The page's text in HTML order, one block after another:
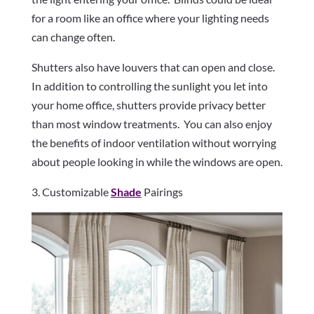
for a room like an office where your lighting needs
can change often.
Shutters also have louvers that can open and close.
In addition to controlling the sunlight you let into
your home office, shutters provide privacy better
than most window treatments. You can also enjoy
the benefits of indoor ventilation without worrying
about people looking in while the windows are open.
3. CustomizableShade Pairings